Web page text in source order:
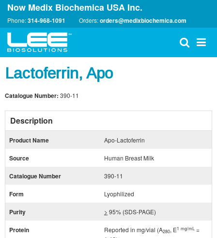
Now Medix Biochemica USA Inc.
Phone:314-968-1091 Orders:orders@medixbiochemica.com
Lactoferrin, Apo
Catalogue Number: 390-11
Description
Product Name Apo-Lactoferrin
Source Human Breast Milk
Catalogue Number 390-11
Form Lyophilized
Purity > 95% (SDS-PAGE)
Protein Reported in mg/vial (A280, E1 mg/mL =